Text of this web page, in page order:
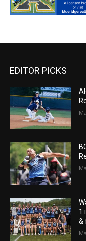
EDITOR PICKS
1
&